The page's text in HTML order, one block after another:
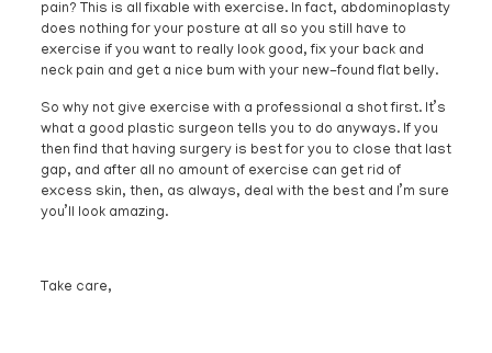
pain? This is all fixable with exercise. In fact, abdominoplasty
does nothing for your posture at all so you still have to
exercise if you want to really look good, fix your back and
neck pain and get a nice bum with your new-found flat belly.
So why not give exercise with a professional a shot first. It’s
what a good plastic surgeon tells you to do anyways. If you
then find that having surgery is best for you to close that last
gap, and after all no amount of exercise can get rid of
excess skin, then, as always, deal with the best and I’m sure
you’ll look amazing.
Take care,